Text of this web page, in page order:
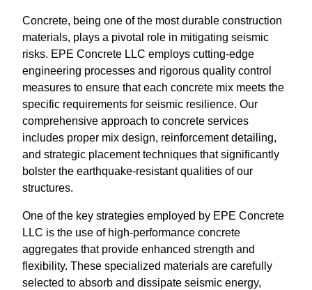
Concrete, being one of the most durable construction
materials, plays a pivotal role in mitigating seismic
risks. EPE Concrete LLC employs cutting-edge
engineering processes and rigorous quality control
measures to ensure that each concrete mix meets the
specific requirements for seismic resilience. Our
comprehensive approach to concrete services
includes proper mix design, reinforcement detailing,
and strategic placement techniques that significantly
bolster the earthquake-resistant qualities of our
structures.
One of the key strategies employed by EPE Concrete
LLC is the use of high-performance concrete
aggregates that provide enhanced strength and
flexibility. These specialized materials are carefully
selected to absorb and dissipate seismic energy,